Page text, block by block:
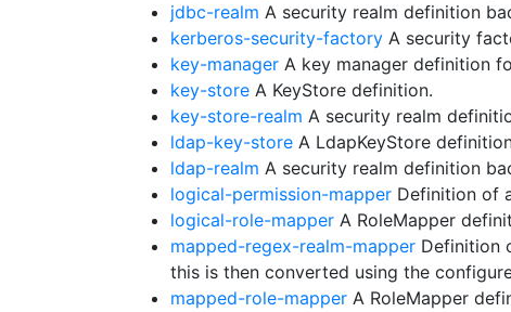
jdbc-realm A security realm definition
kerberos-security-factory A security
key-manager A key manager definition
key-store A KeyStore definition.
key-store-realm A security realm
ldap-key-store A LdapKeyStore
ldap-realm A security realm definition
logical-permission-mapper Definition of
logical-role-mapper A RoleMapper
mapped-regex-realm-mapper Definition
this is then converted using the
mapped-role-mapper A RoleMapper